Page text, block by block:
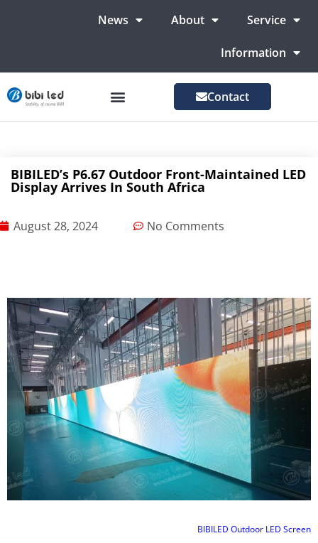
News About Service
Information
Contact
BIBILED’s P6.67 Outdoor Front-Maintained LED
Display Arrives In South Africa
August 28, 2024 No Comments
BIBILED Outdoor LED Screen